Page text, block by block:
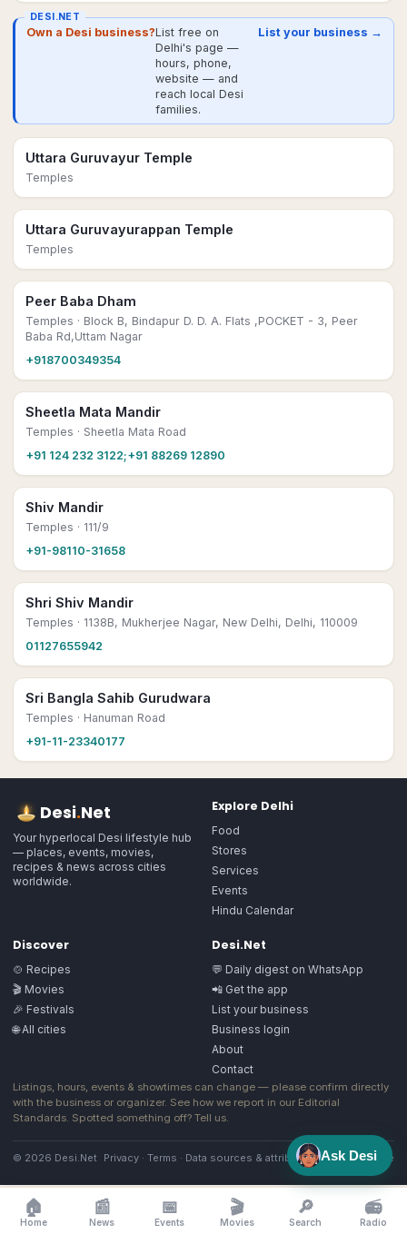
DESI.NET
Own a Desi business?List free on
Delhi's page —
hours, phone,
website — and
reach local Desi
families.
List your business →
Uttara Guruvayur Temple
Temples
Uttara Guruvayurappan Temple
Temples
Peer Baba Dham
Temples · Block B, Bindapur D. D. A. Flats ,POCKET - 3, Peer
Baba Rd,Uttam Nagar
+918700349354
Sheetla Mata Mandir
Temples · Sheetla Mata Road
+91 124 232 3122;+91 88269 12890
Shiv Mandir
Temples · 111/9
+91-98110-31658
Shri Shiv Mandir
Temples · 1138B, Mukherjee Nagar, New Delhi, Delhi, 110009
01127655942
Sri Bangla Sahib Gurudwara
Temples · Hanuman Road
+91-11-23340177
Desi.Net
Your hyperlocal Desi lifestyle hub
— places, events, movies,
recipes & news across cities
worldwide.
Explore Delhi
Food
Stores
Services
Events
Hindu Calendar
Discover
🍲 Recipes
🎬 Movies
🎉 Festivals
🌐 All cities
Desi.Net
💬 Daily digest on WhatsApp
📲 Get the app
List your business
Business login
About
Contact
Listings, hours, events & showtimes can change — please confirm directly
with the business or organizer. See how we report in our Editorial
Standards. Spotted something off? Tell us.
© 2026 Desi.Net Privacy · Terms · Data sources & attribution·Image license
🏠
Home
📰
News
📅
Events
🎬
Movies
🔎
Search
📻
Radio
Ask Desi